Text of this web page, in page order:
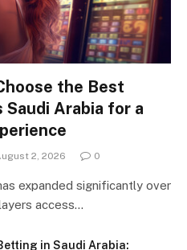
the Best
Saudi Arabia for a
2, 2026 0
expanded significantly over
access…
in Saudi Arabia: